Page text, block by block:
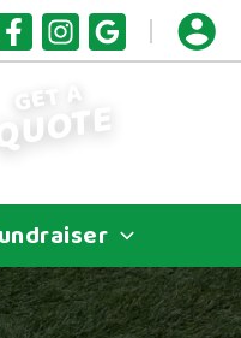
GET A
QUOTE